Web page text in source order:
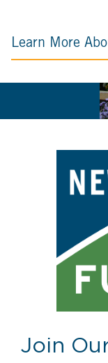
Learn More
Join